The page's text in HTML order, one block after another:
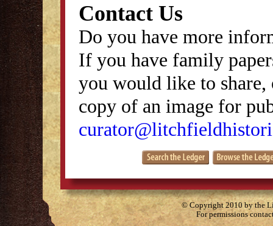
Contact Us
Do you have more
If you have family
you would like to
copy of an image for
© Copyright 2010 by the
For permissions